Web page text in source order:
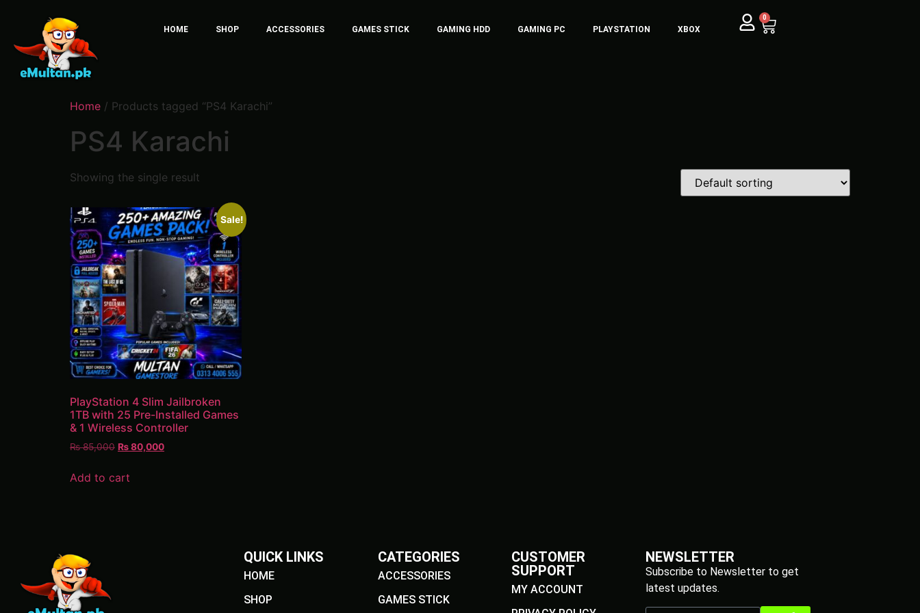
HOME SHOP ACCESSORIES GAMES STICK GAMING HDD GAMING PC PLAYSTATION XBOX
0
Home / Products tagged “PS4 Karachi”
PS4 Karachi
Showing the single result
Sale!
PlayStation 4 Slim Jailbroken
1TB with 25 Pre-Installed Games
& 1 Wireless Controller
₨85,000 ₨80,000
Add to cart
QUICK LINKS
HOME
SHOP
CATEGORIES
ACCESSORIES
GAMES STICK
CUSTOMER
SUPPORT
MY ACCOUNT
NEWSLETTER
Subscribe to Newsletter to get
latest updates.